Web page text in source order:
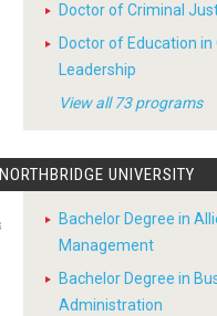
Doctor of Criminal
Doctor of Education in
Leadership
View all 73 programs
NORTHBRIDGE UNIVERSITY
Bachelor Degree in
Management
Bachelor Degree in
Administration